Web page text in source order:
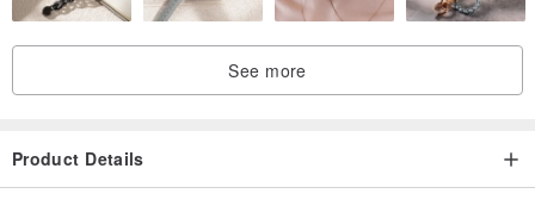
・ Gold
・ Silver
See more
Product Details